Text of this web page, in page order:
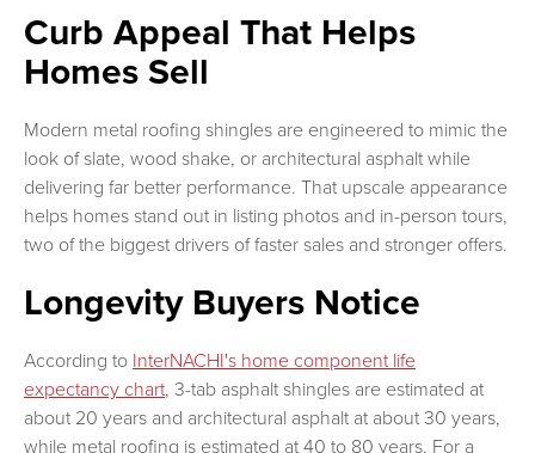
Curb Appeal That Helps
Homes Sell
Modern metal roofing shingles are engineered to mimic the
look of slate, wood shake, or architectural asphalt while
delivering far better performance. That upscale appearance
helps homes stand out in listing photos and in-person tours,
two of the biggest drivers of faster sales and stronger offers.
Longevity Buyers Notice
According to InterNACHI's home component life
expectancy chart, 3-tab asphalt shingles are estimated at
about 20 years and architectural asphalt at about 30 years,
while metal roofing is estimated at 40 to 80 years. For a